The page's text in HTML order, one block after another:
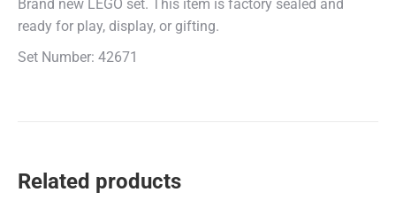
Brand new LEGO set. This item is factory sealed and
ready for play, display, or gifting.
Set Number: 42671
Related products